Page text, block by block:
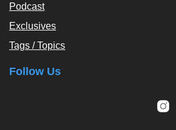
Podcast
Exclusives
Tags / Topics
Follow Us